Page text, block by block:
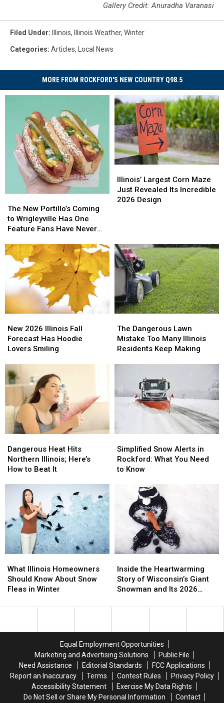
Gallery Credit: Anuradha Varanasi
Filed Under: Illinois, Illinois Weather, Winter
Categories: Articles, Local News
MORE FROM ROCKFORD'S NEW COUNTRY Q98.5
New
Portillo’s
Coming
Wrigleyville
Has
Feature
Fans
Have
Never
The New Portillo’s Coming
to Wrigleyville Has One
Feature Fans Have Never
New
Portillo’s
Coming
Wrigleyville
Has
One
Feature
Fans
Have
Never
Largest
Corn
Maze
2026
Design
Illinois’ Largest Corn Maze
Just Revealed Its Incredible
2026 Design
Largest
Corn
Maze
2026
Design
2026
Illinois
Fall
Has
Hoodie
Lovers
Smiling
New 2026 Illinois Fall
Forecast Has Hoodie
Lovers Smiling
2026
Illinois
Fall
Has
Hoodie
Lovers
Smiling
Dangerous
Lawn
Mistake
Residents
Keep
Making
The Dangerous Lawn
Mistake Too Many Illinois
Residents Keep Making
Dangerous
Lawn
Mistake
Residents
Keep
Making
Heat
Hits
Northern
Here’s
Beat
It
Dangerous Heat Hits
Northern Illinois; Here’s
How to Beat It
Heat
Hits
Northern
Here’s
Beat
It
Snow
Alerts
in
Need
Simplified Snow Alerts in
Rockford: What You Need
to Know
Snow
Alerts
in
Need
Illinois
Homeowners
Should
About
What Illinois Homeowners
Should Know About Snow
Fleas in Winter
Illinois
Homeowners
Should
About
the
Heartwarming
Story
Wisconsin’s
Its
2026
Comeback
Inside the Heartwarming
Story of Wisconsin’s Giant
Snowman and Its 2026
the
Heartwarming
Story
Wisconsin’s
Its
2026
Comeback
Equal Employment Opportunities
Marketing and Advertising Solutions
Public File
Need Assistance
Editorial Standards
FCC Applications
Report an Inaccuracy
Terms Contest Rules
Privacy Policy
Accessibility Statement
Exercise My Data Rights
Do Not Sell or Share My Personal Information
Contact